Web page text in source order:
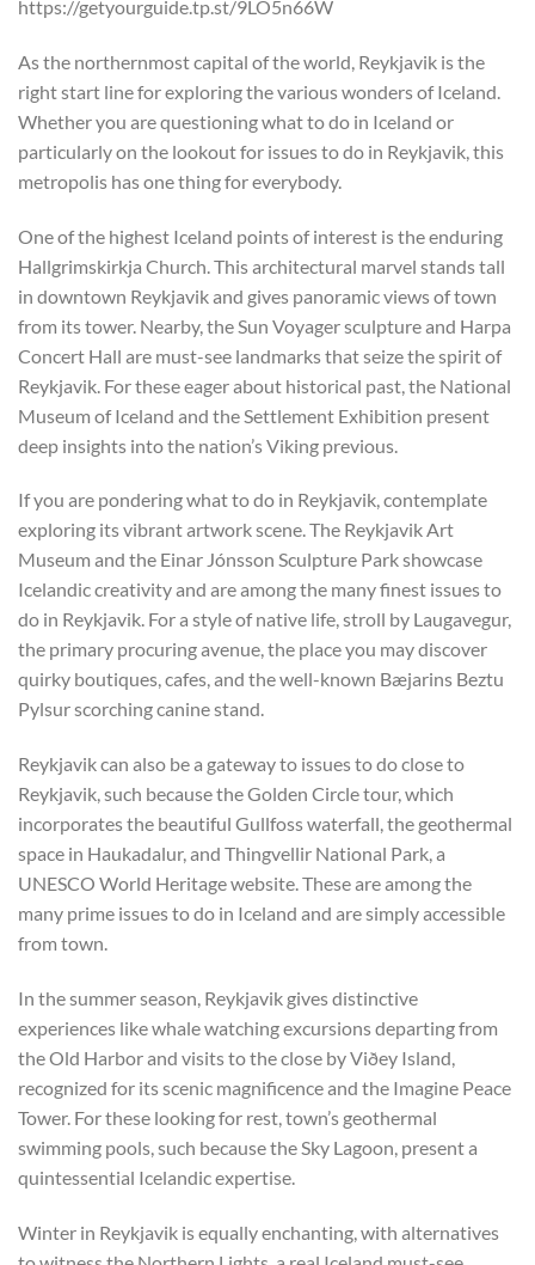
https://getyourguide.tp.st/9LO5n66W
As the northernmost capital of the world, Reykjavik is the
right start line for exploring the various wonders of Iceland.
Whether you are questioning what to do in Iceland or
particularly on the lookout for issues to do in Reykjavik, this
metropolis has one thing for everybody.
One of the highest Iceland points of interest is the enduring
Hallgrimskirkja Church. This architectural marvel stands tall
in downtown Reykjavik and gives panoramic views of town
from its tower. Nearby, the Sun Voyager sculpture and Harpa
Concert Hall are must-see landmarks that seize the spirit of
Reykjavik. For these eager about historical past, the National
Museum of Iceland and the Settlement Exhibition present
deep insights into the nation’s Viking previous.
If you are pondering what to do in Reykjavik, contemplate
exploring its vibrant artwork scene. The Reykjavik Art
Museum and the Einar Jónsson Sculpture Park showcase
Icelandic creativity and are among the many finest issues to
do in Reykjavik. For a style of native life, stroll by Laugavegur,
the primary procuring avenue, the place you may discover
quirky boutiques, cafes, and the well-known Bæjarins Beztu
Pylsur scorching canine stand.
Reykjavik can also be a gateway to issues to do close to
Reykjavik, such because the Golden Circle tour, which
incorporates the beautiful Gullfoss waterfall, the geothermal
space in Haukadalur, and Thingvellir National Park, a
UNESCO World Heritage website. These are among the
many prime issues to do in Iceland and are simply accessible
from town.
In the summer season, Reykjavik gives distinctive
experiences like whale watching excursions departing from
the Old Harbor and visits to the close by Viðey Island,
recognized for its scenic magnificence and the Imagine Peace
Tower. For these looking for rest, town’s geothermal
swimming pools, such because the Sky Lagoon, present a
quintessential Icelandic expertise.
Winter in Reykjavik is equally enchanting, with alternatives